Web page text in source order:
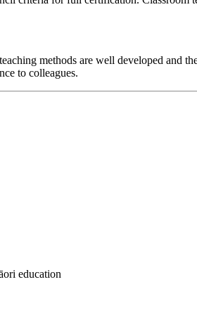
methods are well developed and
to colleagues.
education